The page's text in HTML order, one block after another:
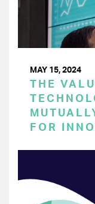
MAY 15, 2024
THE
FOR